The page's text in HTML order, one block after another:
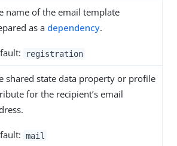
name of the email template
as a dependency.
registration
shared state data property or profile
for the recipient’s email
mail